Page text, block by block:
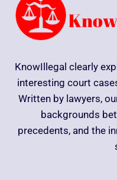
KnowIllegal clearly
interesting court
Written by lawyers,
backgrounds
precedents, and the